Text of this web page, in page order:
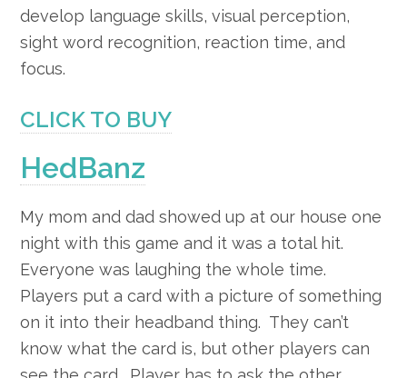
develop language skills, visual perception,
sight word recognition, reaction time, and
focus.
CLICK TO BUY
HedBanz
My mom and dad showed up at our house one
night with this game and it was a total hit.
Everyone was laughing the whole time.
Players put a card with a picture of something
on it into their headband thing. They can’t
know what the card is, but other players can